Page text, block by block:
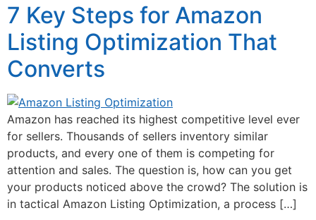
7 Key Steps for Amazon
Listing Optimization That
Converts
Amazon has reached its highest competitive level ever
for sellers. Thousands of sellers inventory similar
products, and every one of them is competing for
attention and sales. The question is, how can you get
your products noticed above the crowd? The solution is
in tactical Amazon Listing Optimization, a process […]